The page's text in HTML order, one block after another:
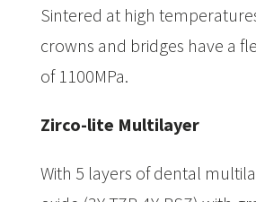
Sintered at high
crowns and bridges have a
of 1100MPa.
Zirco-lite Multilayer
With 5 layers of dental